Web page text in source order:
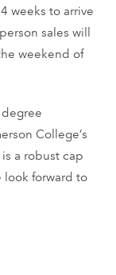
weeks to arrive
sales will
weekend of
College’s
a robust cap
look forward to